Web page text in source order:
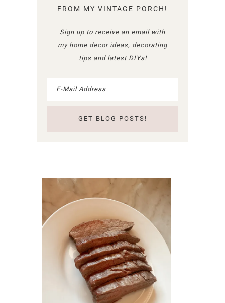
FROM MY VINTAGE PORCH!
Sign up to receive an email with
my home decor ideas, decorating
tips and latest DIYs!